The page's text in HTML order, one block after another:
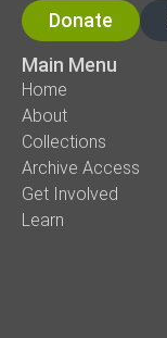
Donate
Main Menu
Home
About
Collections
Archive Access
Get Involved
Learn